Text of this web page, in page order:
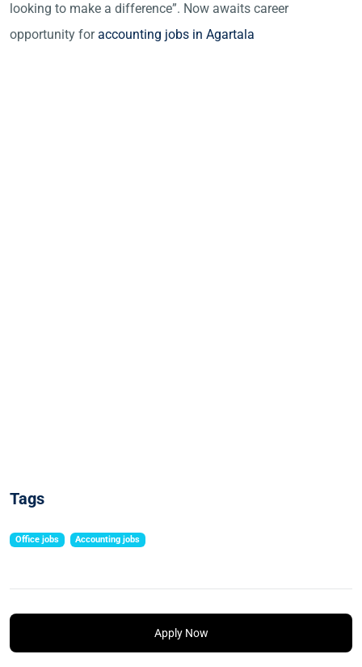
looking to make a difference”. Now awaits career
opportunity foraccounting jobs in Agartala
Tags
Office jobs Accounting jobs
Apply Now